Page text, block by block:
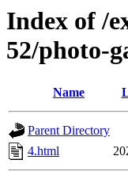
Index of /
52/photo-
Name
Parent Directory
4.html